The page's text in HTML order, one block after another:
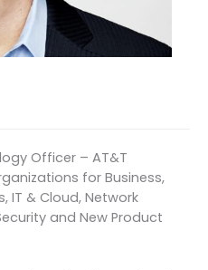
Officer – AT&T
for Business,
IT & Cloud, Network
and New Product